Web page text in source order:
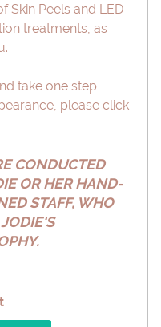
Skin Peels and LED
treatments, as
take one step
please click
CONDUCTED
OR HER HAND-
STAFF, WHO